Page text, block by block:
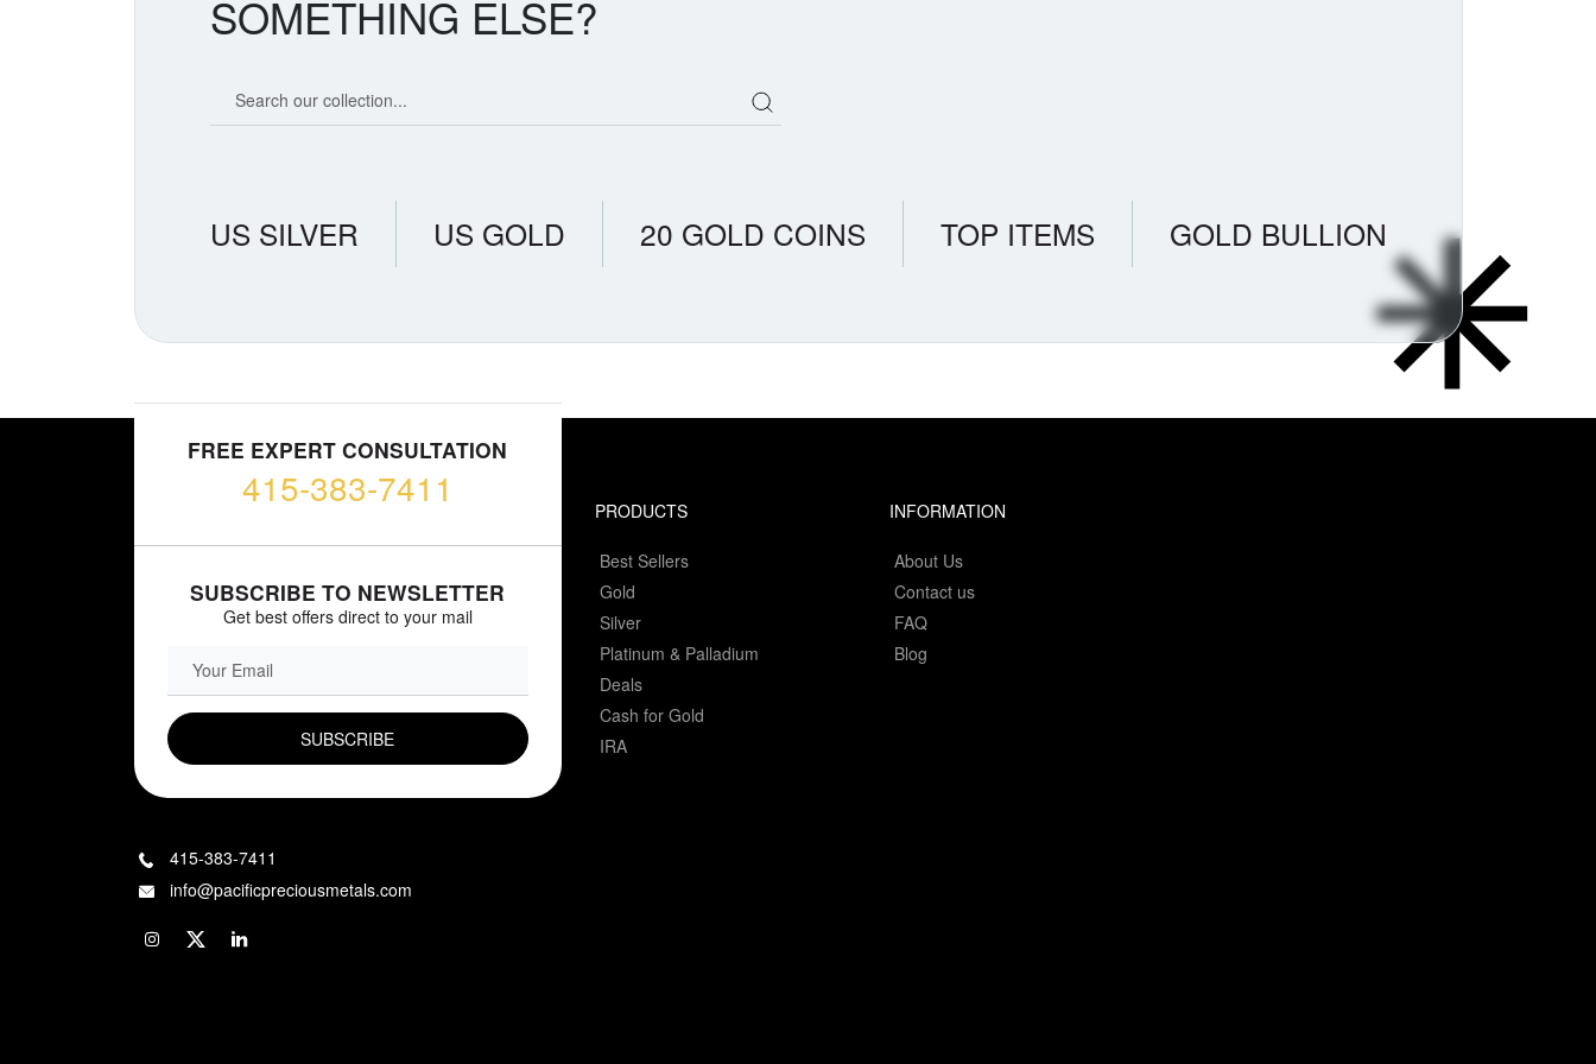
SOMETHING ELSE?
US SILVER US GOLD 20 GOLD COINS TOP ITEMS GOLD BULLION
FREE EXPERT CONSULTATION
415-383-7411
SUBSCRIBE TO NEWSLETTER
Get best offers direct to your mail
PRODUCTS
Best Sellers
Gold
Silver
Platinum & Palladium
Deals
Cash for Gold
IRA
INFORMATION
About Us
Contact us
FAQ
Blog
415-383-7411
info@pacificpreciousmetals.com